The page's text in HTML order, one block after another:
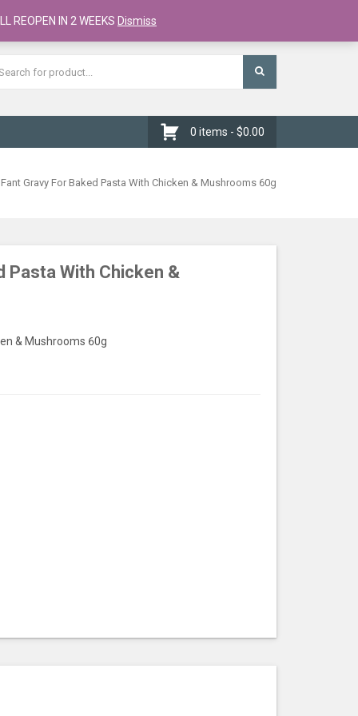
Register
0 items - $0.00
Gravy For Baked Pasta With Chicken & Mushrooms 60g
Pasta With Chicken &
& Mushrooms 60g
REOPEN IN 2 WEEKS Dismiss